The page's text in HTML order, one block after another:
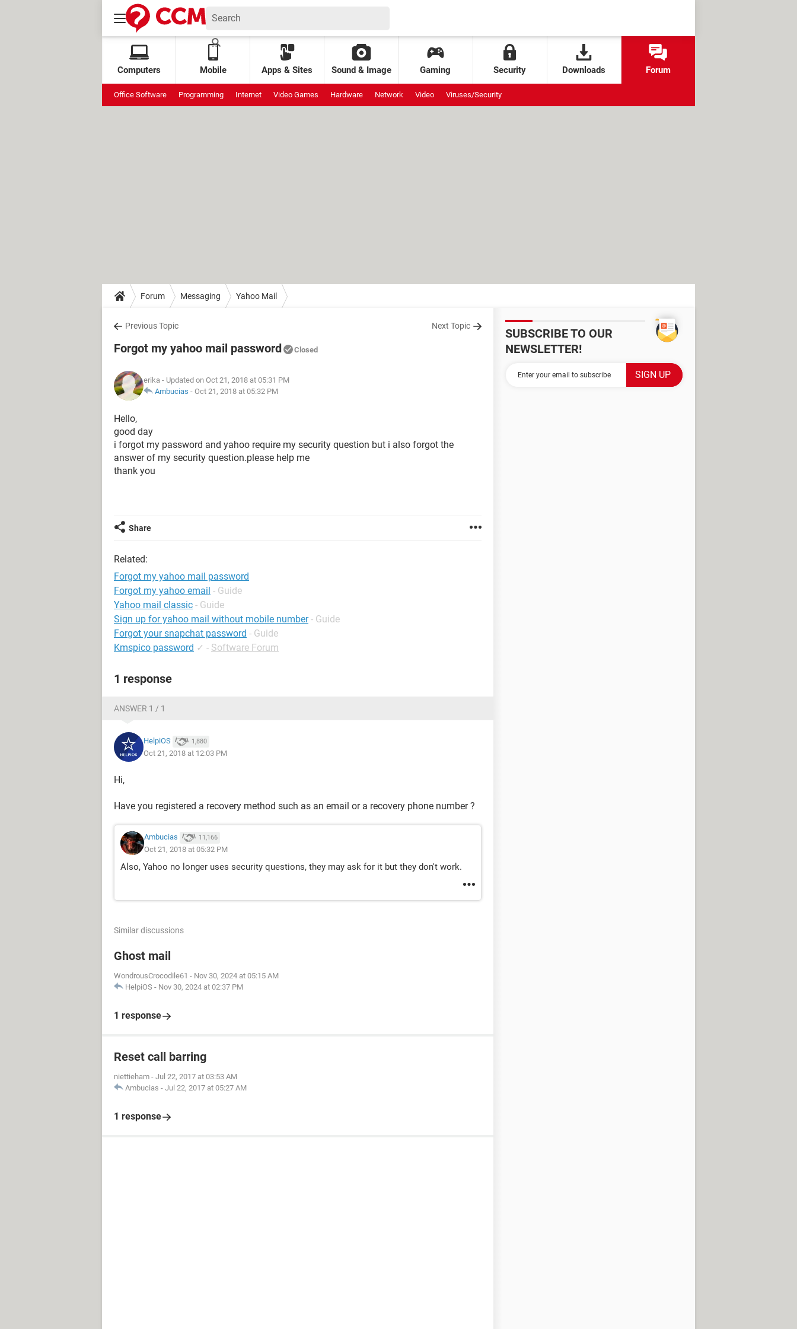
Computers Mobile Apps & Sites Sound & Image Gaming Security Downloads Forum
Office Software Programming Internet Video Games Hardware Network Video Viruses/Security
Forum Messaging Yahoo Mail
Previous Topic Next Topic
Forgot my yahoo mail password Closed
erika - Updated on Oct 21, 2018 at 05:31 PM
Ambucias - Oct 21, 2018 at 05:32 PM
Hello,
good day
i forgot my password and yahoo require my security question but i also forgot the
answer of my security question.please help me
thank you
Share
Related:
Forgot my yahoo mail password
Forgot my yahoo email - Guide
Yahoo mail classic - Guide
Sign up for yahoo mail without mobile number - Guide
Forgot your snapchat password - Guide
Kmspico password ✓ - Software Forum
1 response
ANSWER 1 / 1
HelpiOS 1,880
Oct 21, 2018 at 12:03 PM
Hi,
Have you registered a recovery method such as an email or a recovery phone number ?
Ambucias 11,166
Oct 21, 2018 at 05:32 PM
Also, Yahoo no longer uses security questions, they may ask for it but they don't work.
Similar discussions
Ghost mail
WondrousCrocodile61 - Nov 30, 2024 at 05:15 AM
HelpiOS - Nov 30, 2024 at 02:37 PM
1 response
Reset call barring
niettieham - Jul 22, 2017 at 03:53 AM
Ambucias - Jul 22, 2017 at 05:27 AM
1 response
SUBSCRIBE TO OUR
NEWSLETTER!